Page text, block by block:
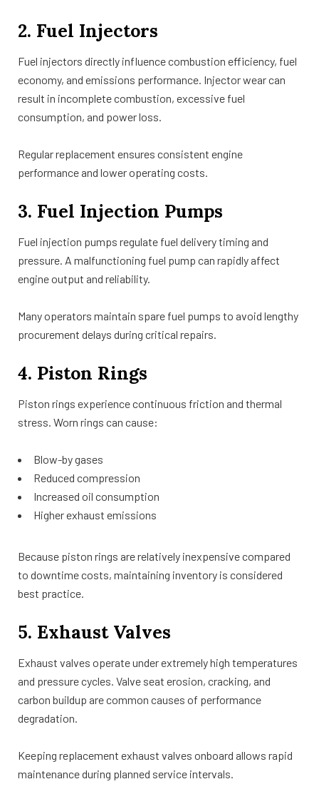
2. Fuel Injectors
Fuel injectors directly influence combustion efficiency, fuel
economy, and emissions performance. Injector wear can
result in incomplete combustion, excessive fuel
consumption, and power loss.
Regular replacement ensures consistent engine
performance and lower operating costs.
3. Fuel Injection Pumps
Fuel injection pumps regulate fuel delivery timing and
pressure. A malfunctioning fuel pump can rapidly affect
engine output and reliability.
Many operators maintain spare fuel pumps to avoid lengthy
procurement delays during critical repairs.
4. Piston Rings
Piston rings experience continuous friction and thermal
stress. Worn rings can cause:
Blow-by gases
Reduced compression
Increased oil consumption
Higher exhaust emissions
Because piston rings are relatively inexpensive compared
to downtime costs, maintaining inventory is considered
best practice.
5. Exhaust Valves
Exhaust valves operate under extremely high temperatures
and pressure cycles. Valve seat erosion, cracking, and
carbon buildup are common causes of performance
degradation.
Keeping replacement exhaust valves onboard allows rapid
maintenance during planned service intervals.